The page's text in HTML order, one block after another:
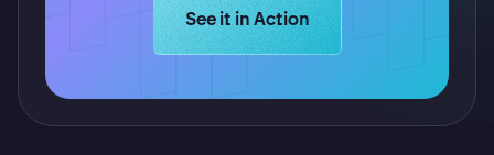
Learn more about Logikcull
See it in Action